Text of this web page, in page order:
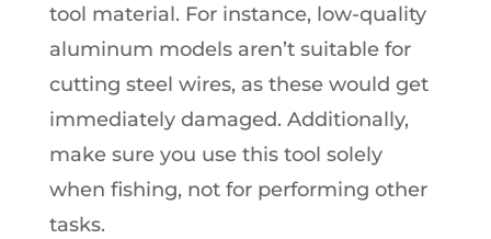
tool material. For instance, low-quality
aluminum models aren’t suitable for
cutting steel wires, as these would get
immediately damaged. Additionally,
make sure you use this tool solely
when fishing, not for performing other
tasks.